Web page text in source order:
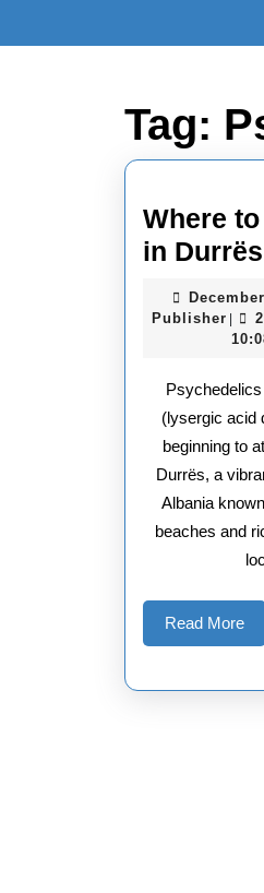
Tag:
Where
in Durrës
Publisher
(lysergic acid
beginning to
Durrës, a
Albania
beaches and
Read More